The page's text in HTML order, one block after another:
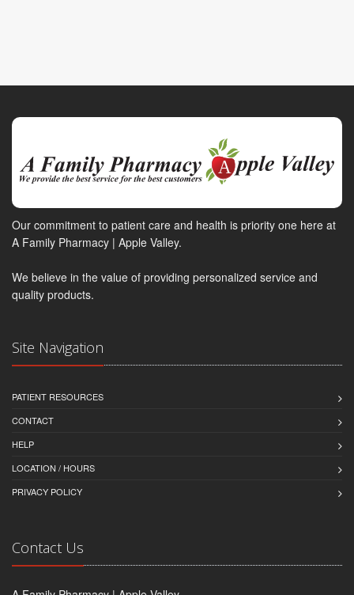
Our commitment to patient care and health is priority one here at
A Family Pharmacy | Apple Valley.
We believe in the value of providing personalized service and
quality products.
Site Navigation
PATIENT RESOURCES
CONTACT
HELP
LOCATION / HOURS
PRIVACY POLICY
Contact Us